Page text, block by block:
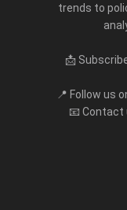
trends to
📩
📍 Follow us
📧 Contact